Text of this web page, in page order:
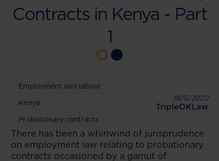
Contracts in Kenya - Part
1
Employment and labour
Kenya
Probationary contracts
18/5/2022
TripleOKLaw
There has been a whirlwind of jurisprudence
on employment law relating to probationary
contracts occasioned by a gamut of